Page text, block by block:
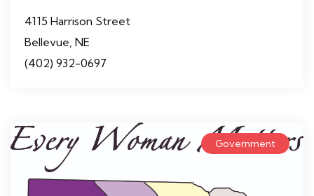
4115 Harrison Street
Bellevue, NE
(402) 932-0697
Government